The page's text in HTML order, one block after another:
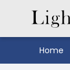
Home